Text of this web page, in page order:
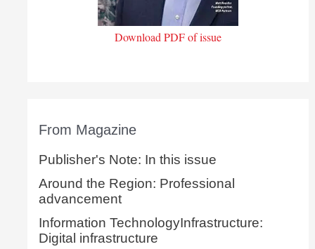
Download PDF of issue
From Magazine
Publisher's Note: In this issue
Around the Region: Professional
advancement
Information TechnologyInfrastructure:
Digital infrastructure